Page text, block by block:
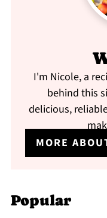
I'm Nicole, a
behind this
delicious,
MORE
Popular